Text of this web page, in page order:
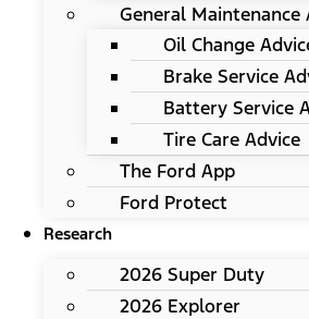
General Maintenance
Oil Change
Brake Service
Battery Service
Tire Care Advice
The Ford App
Ford Protect
Research
2026 Super Duty
2026 Explorer